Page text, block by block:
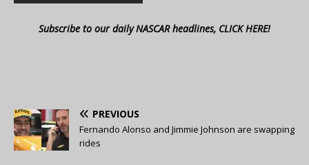
Subscribe to our daily NASCAR headlines, CLICK HERE!
PREVIOUS
Fernando Alonso and Jimmie Johnson are swapping
rides